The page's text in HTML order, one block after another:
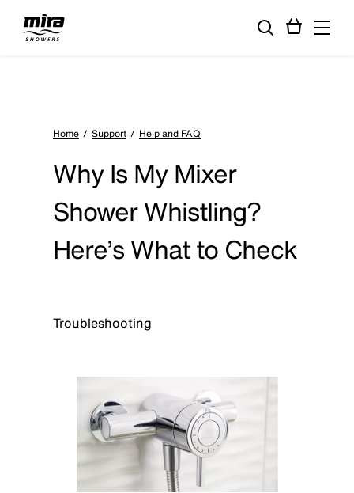
Home Support Help and FAQ
Why Is My Mixer
Shower Whistling?
Here’s What to Check
Troubleshooting